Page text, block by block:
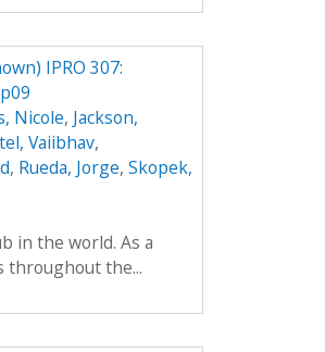
IPRO 307:
Nicole, Jackson,
Vaiibhav,
, Rueda, Jorge, Skopek,
in the world. As a
the...